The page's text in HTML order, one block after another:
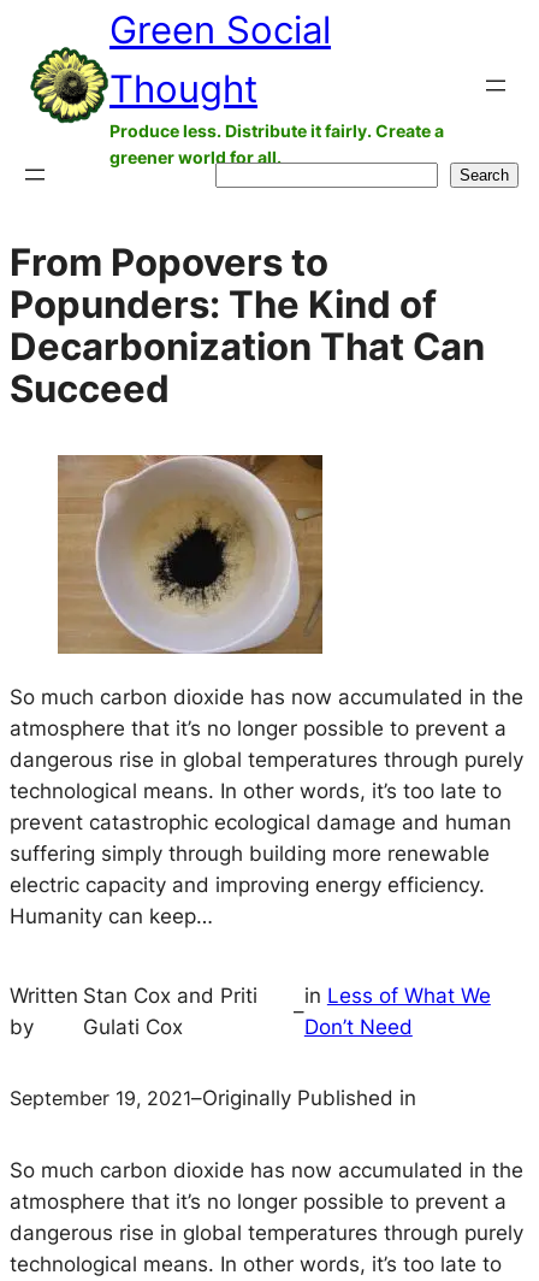
content
Green Social
Thought
Produce less. Distribute it fairly. Create a
greener world for all.
Search
From Popovers to
Popunders: The Kind of
Decarbonization That Can
Succeed
So much carbon dioxide has now accumulated in the
atmosphere that it’s no longer possible to prevent a
dangerous rise in global temperatures through purely
technological means. In other words, it’s too late to
prevent catastrophic ecological damage and human
suffering simply through building more renewable
electric capacity and improving energy efficiency.
Humanity can keep…
Written
by
Stan Cox and Priti
Gulati Cox
–
in Less of What We
Don’t Need
September 19, 2021–Originally Published in
So much carbon dioxide has now accumulated in the
atmosphere that it’s no longer possible to prevent a
dangerous rise in global temperatures through purely
technological means. In other words, it’s too late to